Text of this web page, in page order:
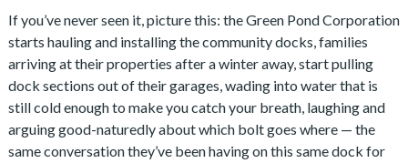
If you’ve never seen it, picture this: the Green Pond Corporation
starts hauling and installing the community docks, families
arriving at their properties after a winter away, start pulling
dock sections out of their garages, wading into water that is
still cold enough to make you catch your breath, laughing and
arguing good-naturedly about which bolt goes where — the
same conversation they’ve been having on this same dock for